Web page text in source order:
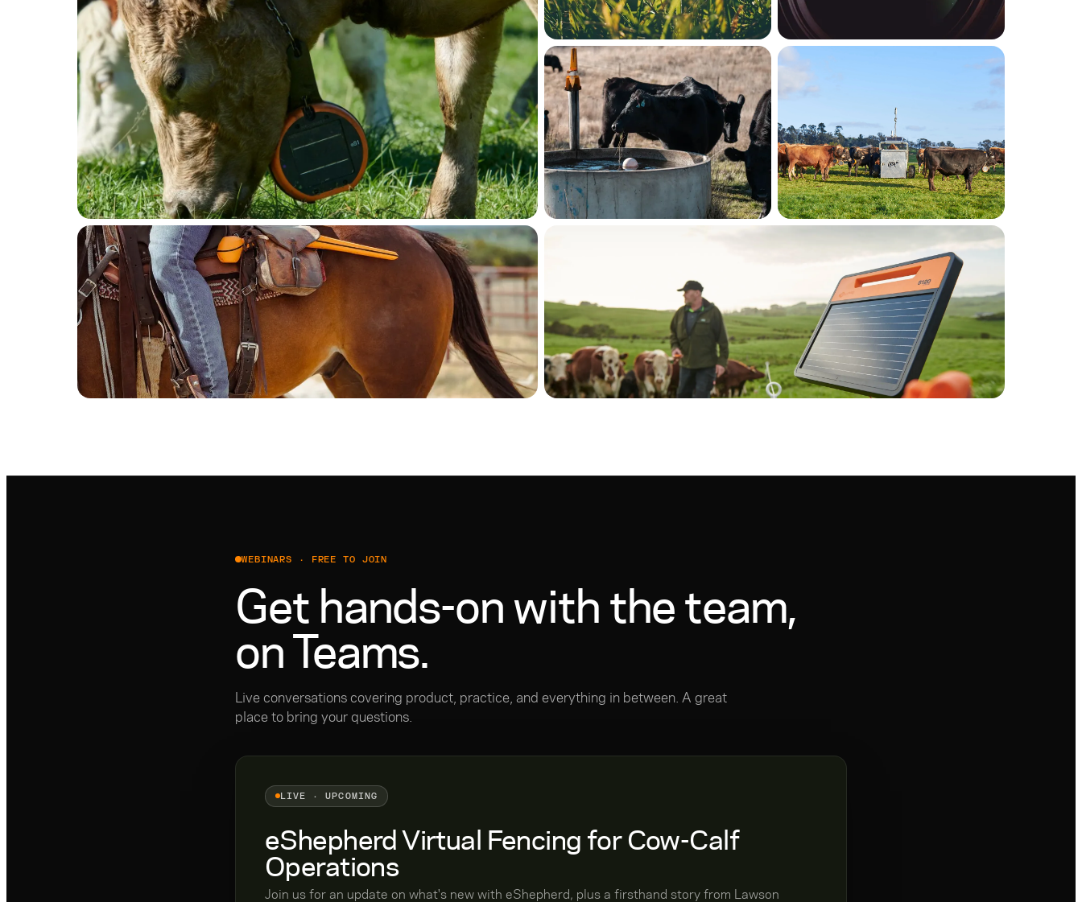
WEBINARS · FREE TO JOIN
Get hands-on with the team,
on Teams.
Live conversations covering product, practice, and everything in between. A great
place to bring your questions.
LIVE · UPCOMING
eShepherd Virtual Fencing for Cow-Calf
Operations
Join us for an update on what's new with eShepherd, plus a firsthand story from Lawson